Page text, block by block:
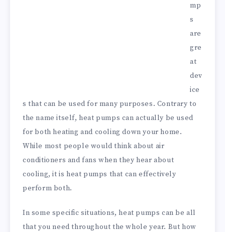
mp
s
are
gre
at
dev
ice
s that can be used for many purposes. Contrary to
the name itself, heat pumps can actually be used
for both heating and cooling down your home.
While most people would think about air
conditioners and fans when they hear about
cooling, it is heat pumps that can effectively
perform both.
In some specific situations, heat pumps can be all
that you need throughout the whole year. But how